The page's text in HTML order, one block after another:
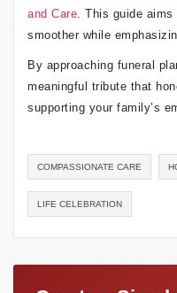
and Care . This guide
smoother while
By approaching funeral
meaningful tribute that
supporting your family’s
COMPASSIONATE CARE
LIFE CELEBRATION